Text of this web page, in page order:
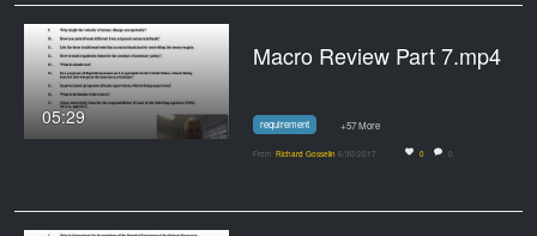
05:29
Macro Review Part 7.mp4
requirement +57 More
From Richard Gosselin 6/30/2017 0 0